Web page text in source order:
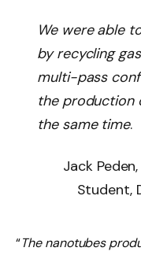
We were able
by recycling
multi-pass
the production
the same time.
Jack
Student,
“The nanotubes